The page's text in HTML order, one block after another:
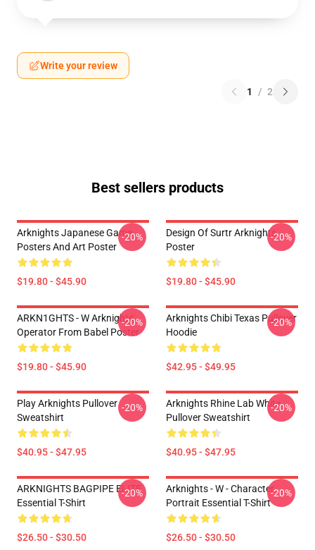
Write your review
1 / 2
Best sellers products
Arknights Japanese Game
Posters And Art Poster
$19.80 - $45.90
-20%
Design Of Surtr Arknights
Poster
$19.80 - $45.90
-20%
ARKN1GHTS - W Arknights
Operator From Babel Poster
$19.80 - $45.90
-20%
Arknights Chibi Texas Pullover
Hoodie
$42.95 - $49.95
-20%
Play Arknights Pullover
Sweatshirt
$40.95 - $47.95
-20%
Arknights Rhine Lab White
Pullover Sweatshirt
$40.95 - $47.95
-20%
ARKNIGHTS BAGPIPE ELITE
Essential T-Shirt
$26.50 - $30.50
-20%
Arknights - W - Character
Portrait Essential T-Shirt
$26.50 - $30.50
-20%